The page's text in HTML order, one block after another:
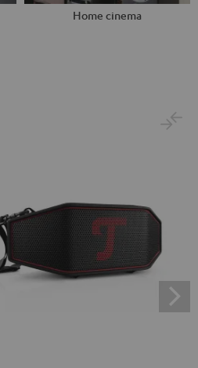
Home cinema